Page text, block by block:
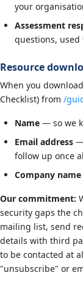
your
Assessment
questions,
Resource
When you
Checklist) from /
Name — so we
Email address —
follow up once
Company name
Our commitment:
security gaps the
mailing list, send
details with third
to be contacted at
"unsubscribe" or